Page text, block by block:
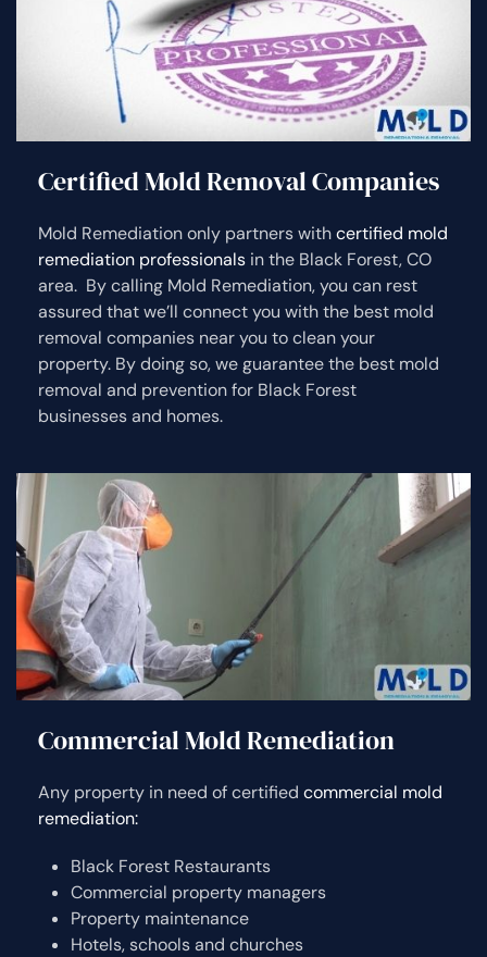
Certified Mold Removal Companies
Mold Remediation only partners withcertified mold
remediation professionals in the Black Forest, CO
area. By calling Mold Remediation, you can rest
assured that we’ll connect you with the best mold
removal companies near you to clean your
property. By doing so, we guarantee the best mold
removal and prevention for Black Forest
businesses and homes.
Commercial Mold Remediation
Any property in need of certified commercial mold
remediation:
Black Forest Restaurants
Commercial property managers
Property maintenance
Hotels, schools and churches